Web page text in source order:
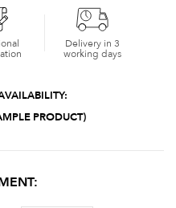
Delivery in 3
working days
PRODUCT)